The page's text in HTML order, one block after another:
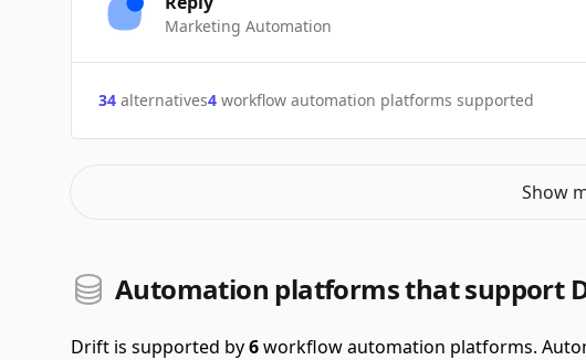
Marketing Automation
34 alternatives4 workflow automation platforms supported
Show
Automation platforms that support
Drift is supported by6workflow automation platforms.